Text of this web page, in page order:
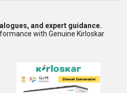
and expert guidance.
with Genuine Kirloskar